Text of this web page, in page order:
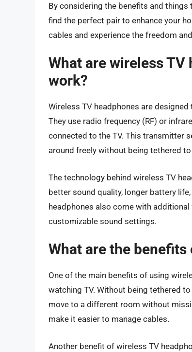
By considering the benefits and
find the perfect pair to enhance your
cables and experience the freedom
What are wireless TV
work?
Wireless TV headphones are
They use radio frequency (RF) or
connected to the TV. This transmitter
around freely without being tethered to
The technology behind wireless TV
better sound quality, longer battery
headphones also come with
customizable sound settings.
What are the
One of the main benefits of using
watching TV. Without being tethered
move to a different room without
make it easier to manage cables.
Another benefit of wireless TV